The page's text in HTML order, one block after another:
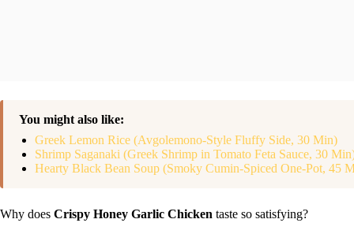
You might also like:
Greek Lemon Rice (Avgolemono-Style Fluffy Side, 30 Min)
Shrimp Saganaki (Greek Shrimp in Tomato Feta Sauce, 30
Hearty Black Bean Soup (Smoky Cumin-Spiced One-Pot, 45
Why does Crispy Honey Garlic Chicken taste so satisfying?